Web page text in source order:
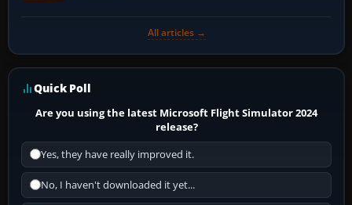
All articles →
Quick Poll
Are you using the latest Microsoft Flight Simulator 2024
release?
Yes, they have really improved it.
No, I haven't downloaded it yet...